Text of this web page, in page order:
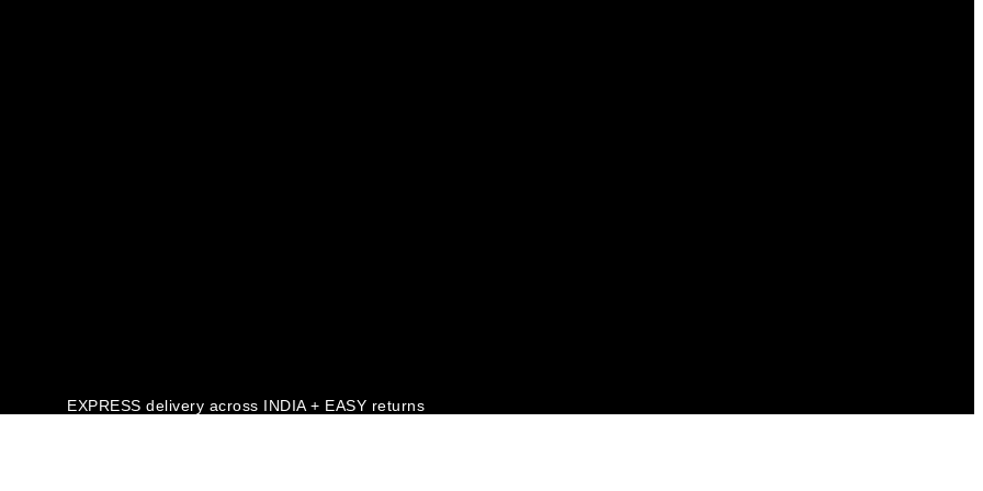
EXPRESS delivery across INDIA + EASY returns